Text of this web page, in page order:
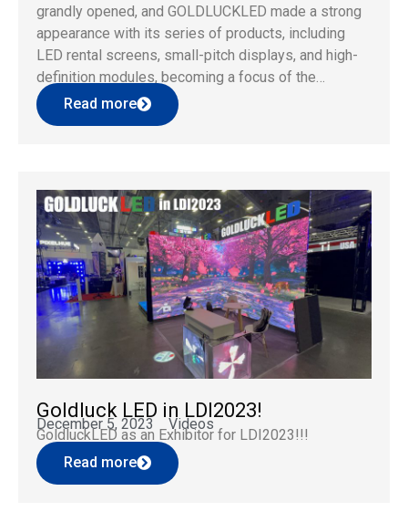
grandly opened, and GOLDLUCKLED made a strong
appearance with its series of products, including
LED rental screens, small-pitch displays, and high-
definition modules, becoming a focus of the
exhibition with its stable quality and innovative
design. As a professional brand deeply rooted in the
Read more
Goldluck LED in LDI2023!
December 5, 2023 Videos
GoldluckLED as an Exhibitor for LDI2023!!!
Read more